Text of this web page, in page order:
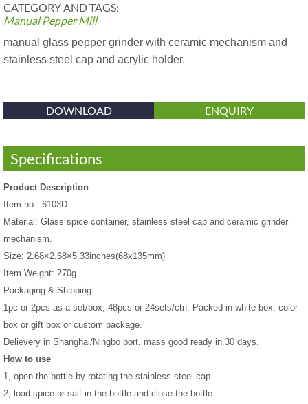
CATEGORY AND TAGS:
Manual Pepper Mill
manual glass pepper grinder with ceramic mechanism and
stainless steel cap and acrylic holder.
DOWNLOAD ENQUIRY
Specifications
Product Description
Item no.: 6103D
Material: Glass spice container, stainless steel cap and ceramic grinder
mechanism.
Size: 2.68×2.68×5.33inches(68x135mm)
Item Weight: 270g
Packaging & Shipping
1pc or 2pcs as a set/box, 48pcs or 24sets/ctn. Packed in white box, color
box or gift box or custom package.
Delievery in Shanghai/Ningbo port, mass good ready in 30 days.
How to use
1, open the bottle by rotating the stainless steel cap.
2, load spice or salt in the bottle and close the bottle.